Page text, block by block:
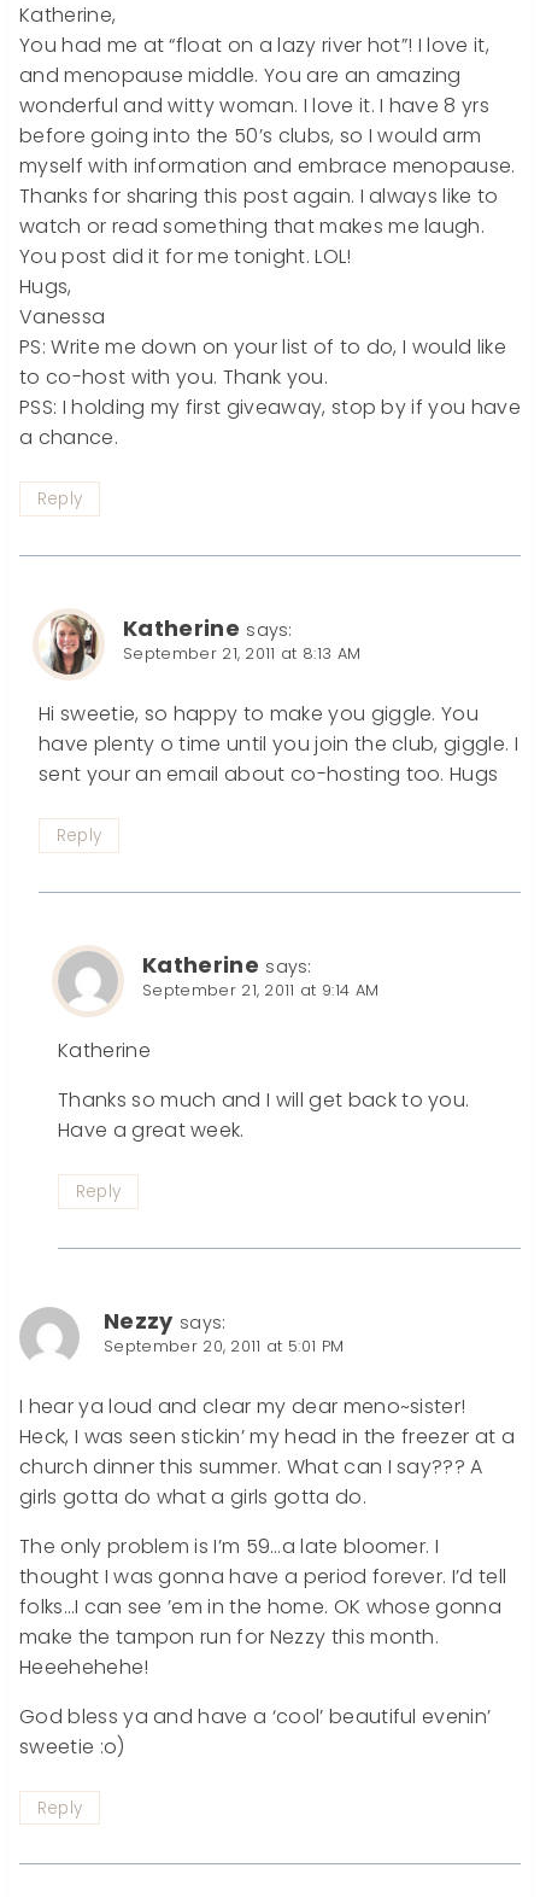
Katherine,
You had me at “float on a lazy river hot”! I love it,
and menopause middle. You are an amazing
wonderful and witty woman. I love it. I have 8 yrs
before going into the 50’s clubs, so I would arm
myself with information and embrace menopause.
Thanks for sharing this post again. I always like to
watch or read something that makes me laugh.
You post did it for me tonight. LOL!
Hugs,
Vanessa
PS: Write me down on your list of to do, I would like
to co-host with you. Thank you.
PSS: I holding my first giveaway, stop by if you have
a chance.
Reply
Katherine says:
September 21, 2011 at 8:13 AM
Hi sweetie, so happy to make you giggle. You
have plenty o time until you join the club, giggle. I
sent your an email about co-hosting too. Hugs
Reply
Katherine says:
September 21, 2011 at 9:14 AM
Katherine
Thanks so much and I will get back to you.
Have a great week.
Reply
Nezzy says:
September 20, 2011 at 5:01 PM
I hear ya loud and clear my dear meno~sister!
Heck, I was seen stickin’ my head in the freezer at a
church dinner this summer. What can I say??? A
girls gotta do what a girls gotta do.
The only problem is I’m 59…a late bloomer. I
thought I was gonna have a period forever. I’d tell
folks…I can see ’em in the home. OK whose gonna
make the tampon run for Nezzy this month.
Heeehehehe!
God bless ya and have a ‘cool’ beautiful evenin’
sweetie :o)
Reply